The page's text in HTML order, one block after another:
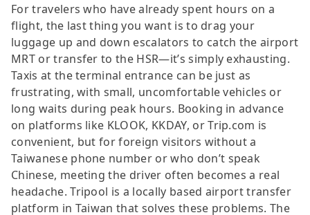
For travelers who have already spent hours on a
flight, the last thing you want is to drag your
luggage up and down escalators to catch the airport
MRT or transfer to the HSR—it’s simply exhausting.
Taxis at the terminal entrance can be just as
frustrating, with small, uncomfortable vehicles or
long waits during peak hours. Booking in advance
on platforms like KLOOK, KKDAY, or Trip.com is
convenient, but for foreign visitors without a
Taiwanese phone number or who don’t speak
Chinese, meeting the driver often becomes a real
headache. Tripool is a locally based airport transfer
platform in Taiwan that solves these problems. The